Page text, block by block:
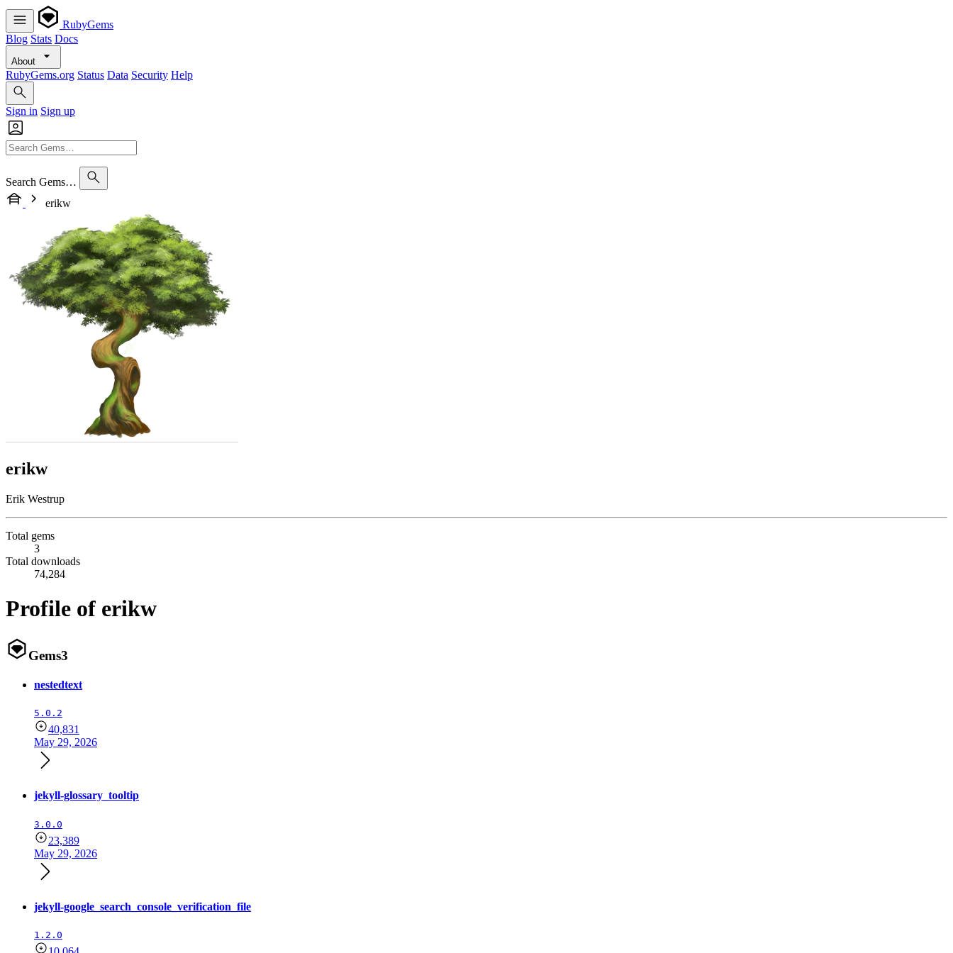
RubyGems
Blog Stats Docs
About
RubyGems.org Status Data Security Help
Sign in Sign up
Search Gems…
erikw
erikw
Erik Westrup
Total gems
3
Total downloads
74,284
Profile of erikw
Gems3
nestedtext
5.0.2
40,831
May 29, 2026
jekyll-glossary_tooltip
3.0.0
23,389
May 29, 2026
jekyll-google_search_console_verification_file
1.2.0